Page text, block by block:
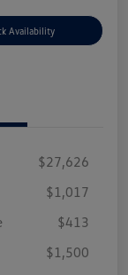
Availability
$27,626
$1,017
$413
$1,500